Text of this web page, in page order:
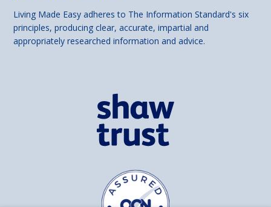
Living Made Easy adheres to The Information Standard's six
principles, producing clear, accurate, impartial and
appropriately researched information and advice.